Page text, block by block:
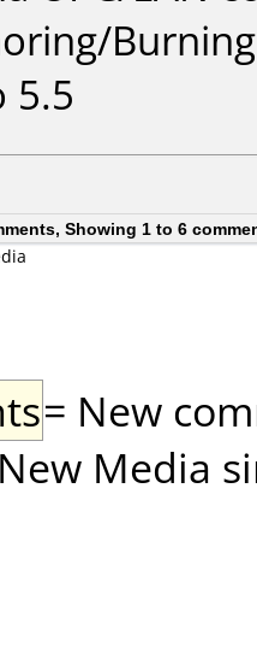
5.5
Showing 1 to 6
= New
Media